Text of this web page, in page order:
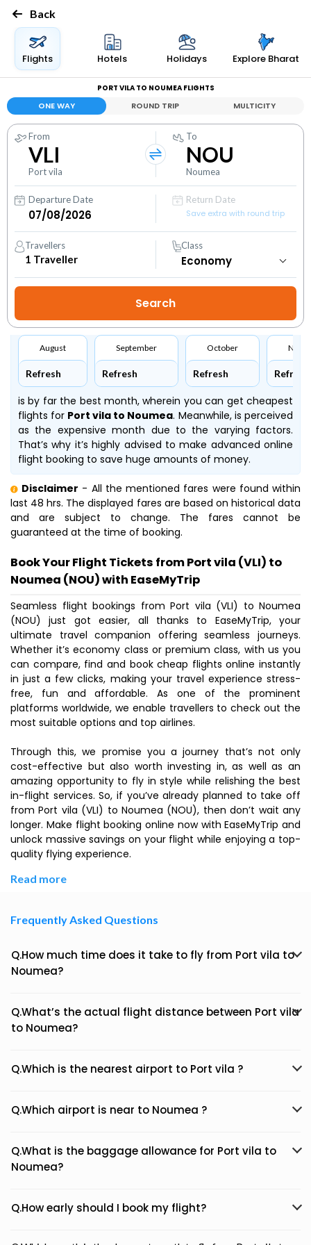
Back
Flights Hotels Holidays Explore Bharat
PORT VILA TO NOUMEA FLIGHTS
ONE WAY ROUND TRIP MULTICITY
From
VLI
Port vila
To
NOU
Noumea
Departure Date
Return Date
Save extra with round trip
Travellers
1 Traveller
Class
August
Refresh
September
Refresh
October
Refresh Refresh
is by far the best month, wherein you can get cheapest
flights for Port vila to Noumea. Meanwhile, is perceived
as the expensive month due to the varying factors.
That’s why it’s highly advised to make advanced online
flight booking to save huge amounts of money.
Disclaimer - All the mentioned fares were found within
last 48 hrs. The displayed fares are based on historical data
and are subject to change. The fares cannot be
guaranteed at the time of booking.
Book Your Flight Tickets from Port vila (VLI) to
Noumea (NOU) with EaseMyTrip
Seamless flight bookings from Port vila (VLI) to Noumea
(NOU) just got easier, all thanks to EaseMyTrip, your
ultimate travel companion offering seamless journeys.
Whether it’s economy class or premium class, with us you
can compare, find and book cheap flights online instantly
in just a few clicks, making your travel experience stress-
free, fun and affordable. As one of the prominent
platforms worldwide, we enable travellers to check out the
most suitable options and top airlines.
Through this, we promise you a journey that’s not only
cost-effective but also worth investing in, as well as an
amazing opportunity to fly in style while relishing the best
in-flight services. So, if you’ve already planned to take off
from Port vila (VLI) to Noumea (NOU), then don’t wait any
longer. Make flight booking online now with EaseMyTrip and
unlock massive savings on your flight while enjoying a top-
quality flying experience.
Read more
Frequently Asked Questions
Q.How much time does it take to fly from Port vila to
Noumea?
Q.What’s the actual flight distance between Port vila
to Noumea?
Q.Which is the nearest airport to Port vila ?
Q.Which airport is near to Noumea ?
Q.What is the baggage allowance for Port vila to
Noumea?
Q.How early should I book my flight?